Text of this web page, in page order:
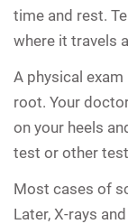
time and rest.
where it travels
A physical
root. Your
on your heels
test or other
Most cases of
Later, X-rays